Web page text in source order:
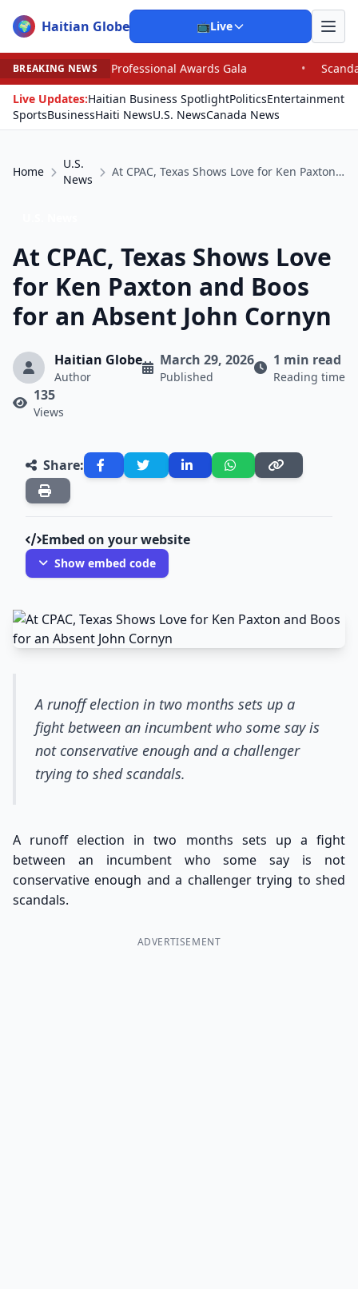
🌍 Haitian Globe 📺Live
BREAKING NEWS
Awards Gala •
Scandal Leaves North
Live Updates:Haitian Business SpotlightPoliticsEntertainment
SportsBusinessHaiti NewsU.S. NewsCanada News
Home
U.S.
News
At CPAC, Texas Shows Love for Ken Paxton and Boos for an Absent John Cornyn
At CPAC, Texas Shows Love
for Ken Paxton and Boos
for an Absent John Cornyn
Haitian Globe
Author
March 29, 2026
Published
1 min read
Reading time
135
Views
Share:
Embed on your website
Show embed code
A runoff election in two months sets up a
fight between an incumbent who some say is
not conservative enough and a challenger
trying to shed scandals.
A runoff election in two months sets up a fight
between an incumbent who some say is not
conservative enough and a challenger trying to shed
scandals.
ADVERTISEMENT